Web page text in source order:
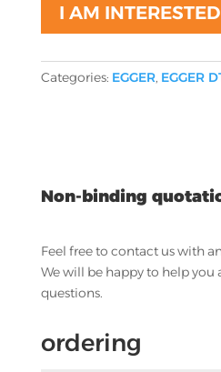
I AM INTERESTED
Categories: EGGER, EGGER
Non-binding
Feel free to contact us with
We will be happy to help you
questions.
ordering